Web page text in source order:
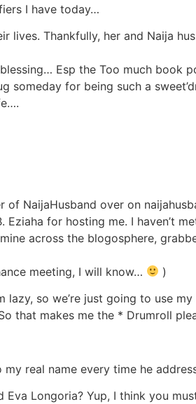
I have today…
lives. Thankfully, her and Naija
Esp the Too much book
for being such a
NaijaHusband over on
for hosting me. I haven’t
across the blogosphere,
meeting, I will know…
)
lazy, so we’re just going to use
that makes me the * Drumroll
real name every time he
Longoria? Yup, I think you